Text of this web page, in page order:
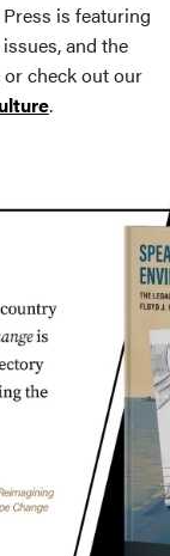
is featuring
and the
check out our
.